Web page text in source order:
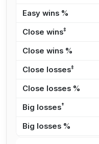
Easy wins %
Close wins‡
Close wins %
Close losses‡
Close losses %
Big losses†
Big losses %